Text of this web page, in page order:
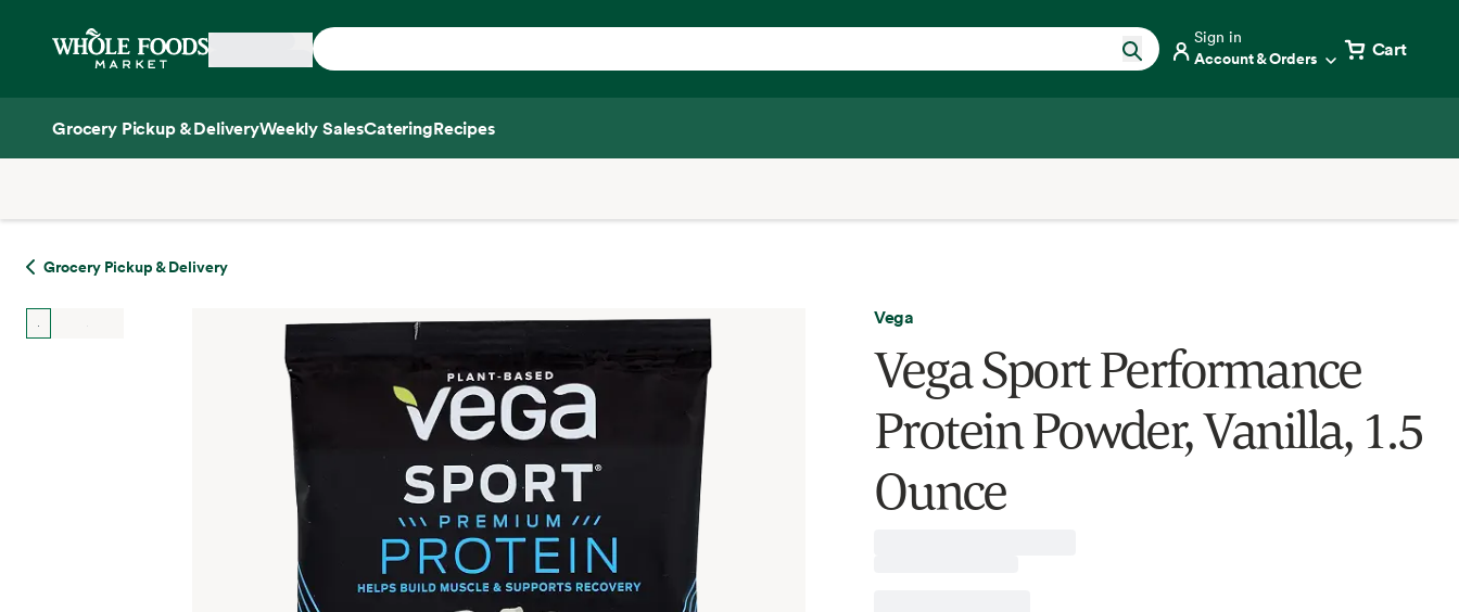
Home
Sign in
Account & Orders Cart
Grocery Pickup & DeliveryWeekly SalesCateringRecipes
Grocery Pickup & Delivery
Vega
Vega Sport Performance
Protein Powder, Vanilla, 1.5
Ounce